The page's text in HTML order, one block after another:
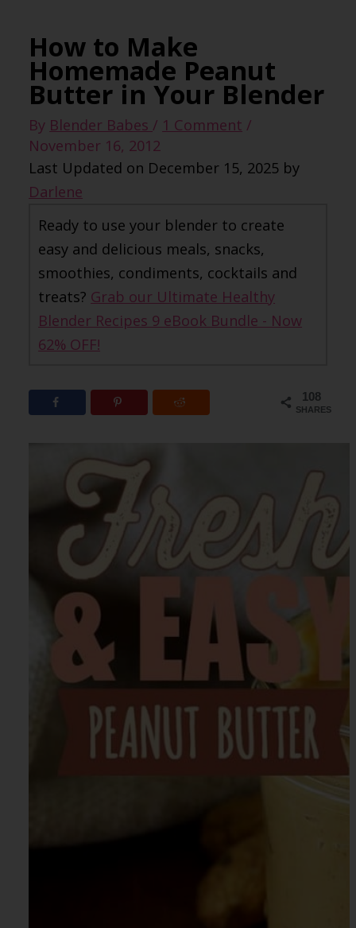
How to Make
Homemade Peanut
Butter in Your Blender
By Blender Babes/ 1 Comment /
November 16, 2012
Last Updated on December 15, 2025 by
Darlene
Ready to use your blender to create
easy and delicious meals, snacks,
smoothies, condiments, cocktails and
treats? Grab our Ultimate Healthy
Blender Recipes 9 eBook Bundle - Now
62% OFF!
108
SHARES